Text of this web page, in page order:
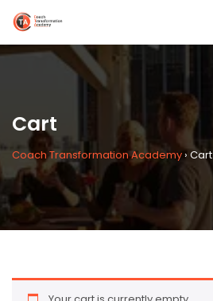
Cart
Coach Transformation Academy› Cart